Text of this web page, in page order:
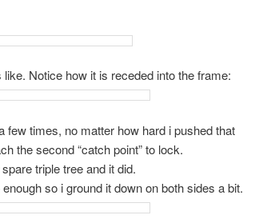
Notice how it is receded into the frame:
times, no matter how hard i pushed that
the second “catch point” to lock.
triple tree and it did.
so i ground it down on both sides a bit.